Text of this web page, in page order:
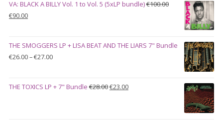
VA: BLACK A BILLY Vol. 1 to Vol. 5 (5xLP bundle)€100.00
Original
€100.00.
€90.00Current
€90.00.
THE SMOGGERS LP + LISA BEAT AND THE LIARS 7" Bundle
€26.00–€27.00Price
through
THE TOXICS LP + 7" Bundle €28.00Original
€23.00Current